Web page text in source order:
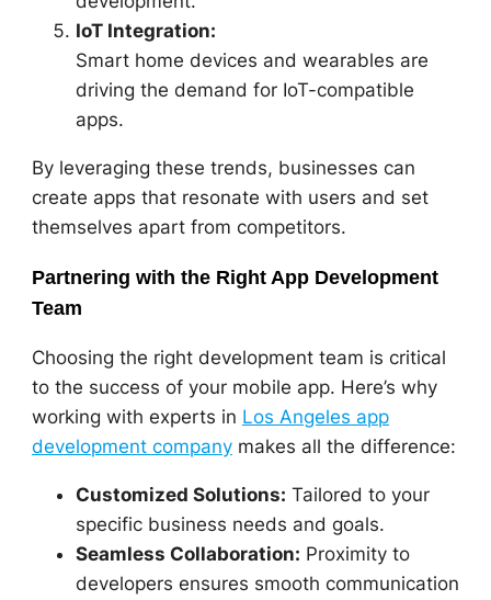
IoT Integration:
Smart home devices and wearables are
driving the demand for IoT-compatible
apps.
By leveraging these trends, businesses can
create apps that resonate with users and set
themselves apart from competitors.
Partnering with the Right App Development
Team
Choosing the right development team is critical
to the success of your mobile app. Here’s why
working with experts in Los Angeles app
development companymakes all the difference:
Customized Solutions: Tailored to your
specific business needs and goals.
Seamless Collaboration: Proximity to
developers ensures smooth communication